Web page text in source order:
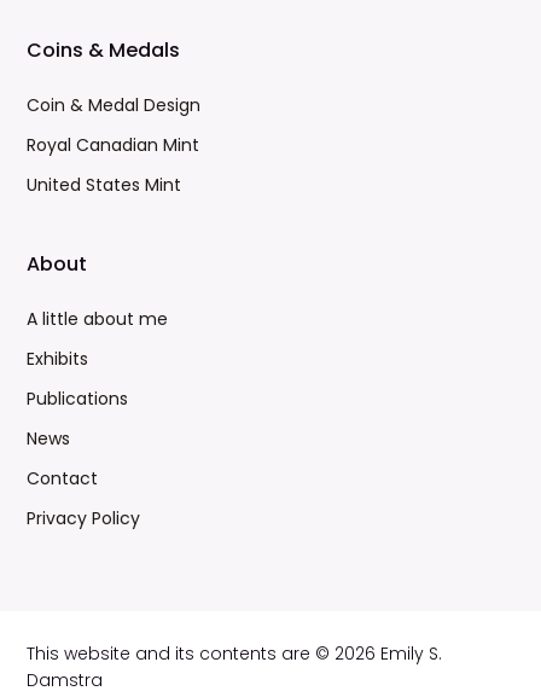
Coins & Medals
Coin & Medal Design
Royal Canadian Mint
United States Mint
About
A little about me
Exhibits
Publications
News
Contact
Privacy Policy
This website and its contents are © 2026 Emily S.
Damstra